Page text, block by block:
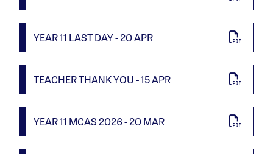
YEAR 11 LAST DAY - 20 APR
TEACHER THANK YOU - 15 APR
YEAR 11 MCAS 2026 - 20 MAR